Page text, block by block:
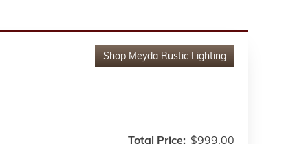
Shop Meyda Rustic Lighting
Total Price: $999.00